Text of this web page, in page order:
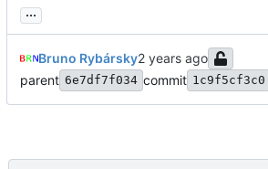
...
Bruno Rybársky
parent 6e7df7f034 commit 1c9f5cf3c0